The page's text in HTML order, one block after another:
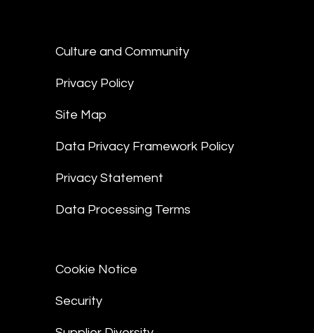
Culture and Community
Privacy Policy
Site Map
Data Privacy Framework Policy
Privacy Statement
Data Processing Terms
Cookie Notice
Security